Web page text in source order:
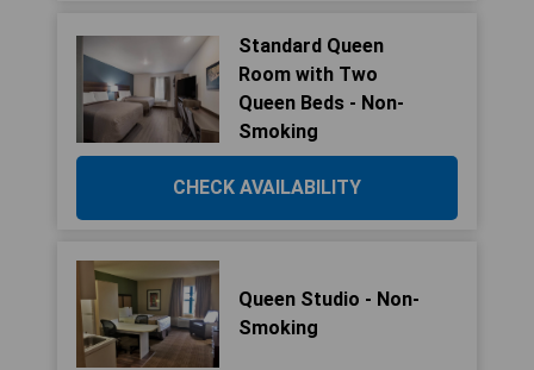
Standard Queen
Room with Two
Queen Beds - Non-
Smoking
CHECK AVAILABILITY
Queen Studio - Non-
Smoking